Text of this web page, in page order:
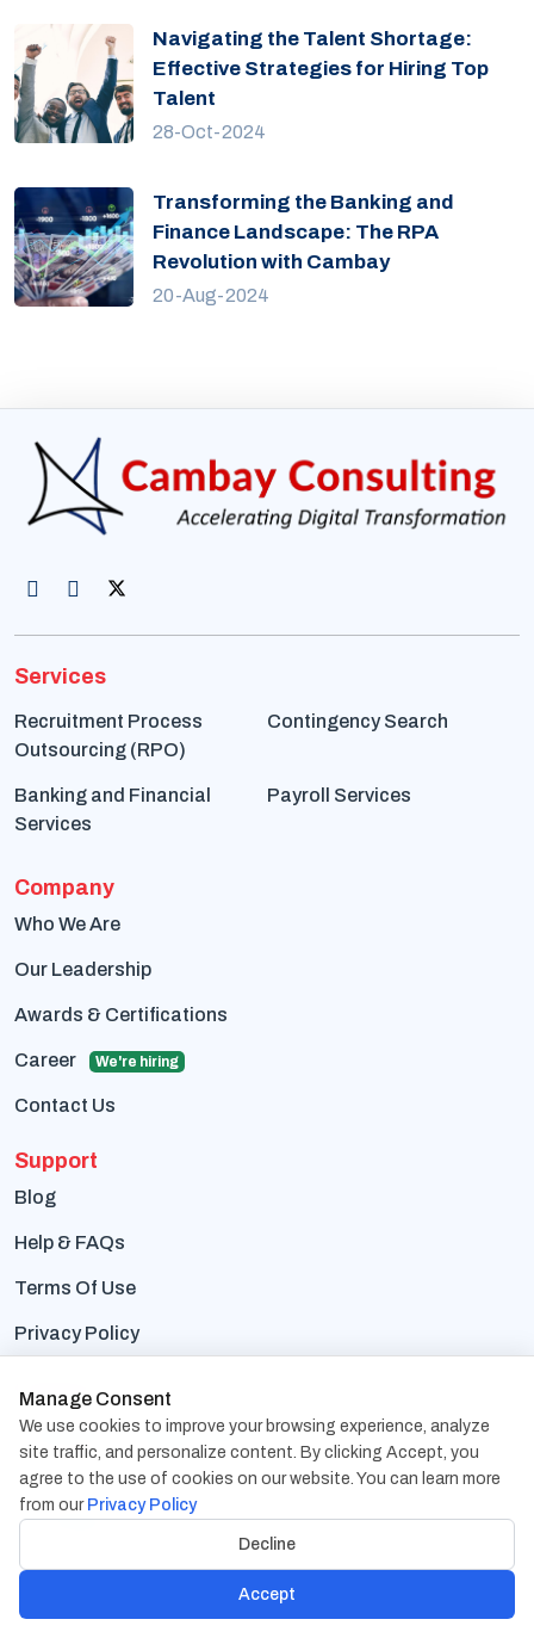
Navigating the Talent Shortage:
Effective Strategies for Hiring Top
Talent
28-Oct-2024
Transforming the Banking and
Finance Landscape: The RPA
Revolution with Cambay
20-Aug-2024
Services
Recruitment Process
Outsourcing (RPO)
Contingency Search
Banking and Financial
Services
Payroll Services
Company
Who We Are
Our Leadership
Awards & Certifications
Career We're hiring
Contact Us
Support
Blog
Help & FAQs
Terms Of Use
Privacy Policy
Contact Us
Address:
1838 Snake River Road, Suite A Katy, TX
77449
Phone: +1-832-617-0901
sales@cambaycs.com
Manage Consent
We use cookies to improve your browsing experience, analyze
site traffic, and personalize content. By clicking Accept, you
agree to the use of cookies on our website. You can learn more
from our Privacy Policy
Decline
Accept